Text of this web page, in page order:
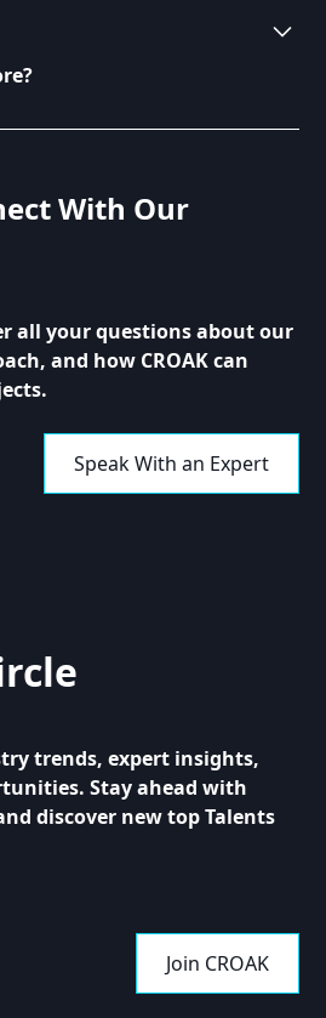
please reach out to us. We
topics that interest you
With Our
all your questions about our
and how CROAK can
Speak With an Expert
trends, expert insights,
Stay ahead with
discover new top Talents
Join CROAK